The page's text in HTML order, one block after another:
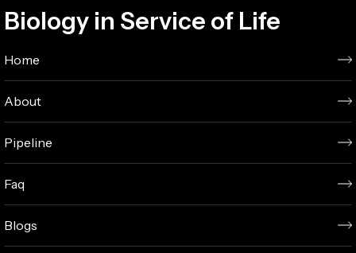
Biology in Service of Life
Home
About
Pipeline
Faq
Blogs